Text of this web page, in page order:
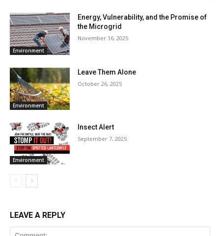
Environment
Energy, Vulnerability, and the Promise of
the Microgrid
November 16, 2025
Environment
Leave Them Alone
October 26, 2025
Environment
Insect Alert
September 7, 2025
LEAVE A REPLY